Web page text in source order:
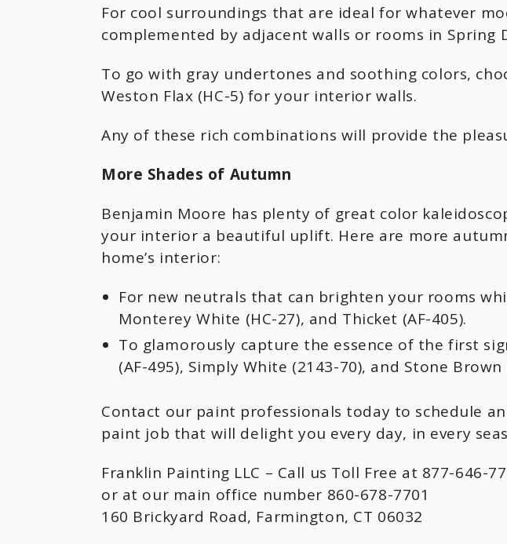
For cool surroundings that are ideal for whatever
complemented by adjacent walls or rooms in Spring
To go with gray undertones and soothing colors,
Weston Flax (HC-5) for your interior walls.
Any of these rich combinations will provide the
More Shades of Autumn
Benjamin Moore has plenty of great color
your interior a beautiful uplift. Here are more
home’s interior:
For new neutrals that can brighten your rooms
Monterey White (HC-27), and Thicket (AF-405).
To glamorously capture the essence of the first
(AF-495), Simply White (2143-70), and Stone Brown
Contact our paint professionals today to schedule
paint job that will delight you every day, in every
Franklin Painting LLC – Call us Toll Free at 877-646-
or at our main office number 860-678-7701
160 Brickyard Road, Farmington, CT 06032